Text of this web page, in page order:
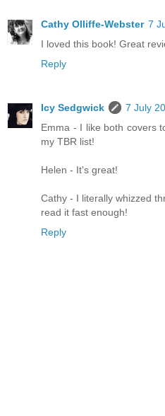
Cathy Olliffe-Webster 7
I loved this book! Great
Reply
Icy Sedgwick
7 July
Emma - I like both covers
my TBR list!
Helen - It's great!
Cathy - I literally whizzed
read it fast enough!
Reply